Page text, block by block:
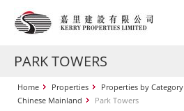
PARK TOWERS
Home Properties Properties by Category
Chinese Mainland
Park Towers